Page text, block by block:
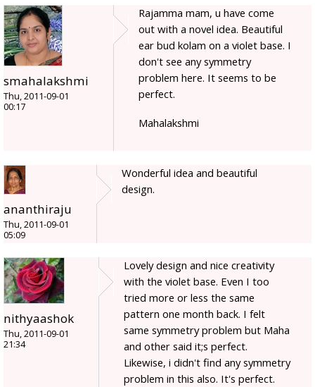
smahalakshmi
Thu, 2011-09-01
00:17
Rajamma mam, u have come
out with a novel idea. Beautiful
ear bud kolam on a violet base. I
don't see any symmetry
problem here. It seems to be
perfect.
Mahalakshmi
ananthiraju
Thu, 2011-09-01
05:09
Wonderful idea and beautiful
design.
nithyaashok
Thu, 2011-09-01
21:34
Lovely design and nice creativity
with the violet base. Even I too
tried more or less the same
pattern one month back. I felt
same symmetry problem but Maha
and other said it;s perfect.
Likewise, i didn't find any symmetry
problem in this also. It's perfect.